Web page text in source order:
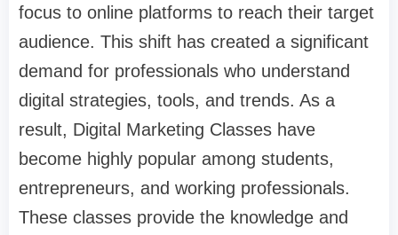
focus to online platforms to reach their target
audience. This shift has created a significant
demand for professionals who understand
digital strategies, tools, and trends. As a
result, Digital Marketing Classes have
become highly popular among students,
entrepreneurs, and working professionals.
These classes provide the knowledge and